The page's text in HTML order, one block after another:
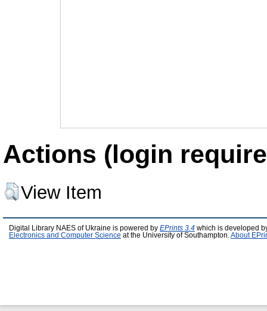
Actions (login
View Item
Digital Library NAES of Ukraine is powered by EPrints 3.4 which is developed
Electronics and Computer Science at the University of Southampton. About